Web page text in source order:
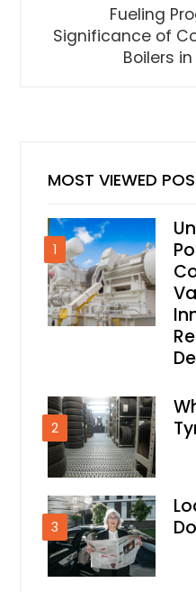
Fueling
Significance of
Boilers
MOST VIEWED
1
2
3